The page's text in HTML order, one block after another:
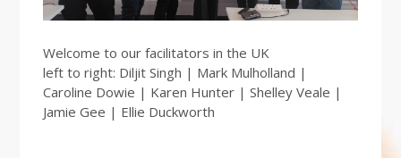
Welcome to our facilitators in the UK
left to right: Diljit Singh | Mark Mulholland |
Caroline Dowie | Karen Hunter | Shelley Veale |
Jamie Gee | Ellie Duckworth